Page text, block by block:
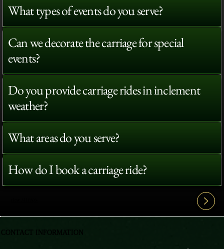
What types of events do you serve?
Can we decorate the carriage for special
events?
Do you provide carriage rides in inclement
weather?
What areas do you serve?
How do I book a carriage ride?
CONTACT INFORMATION